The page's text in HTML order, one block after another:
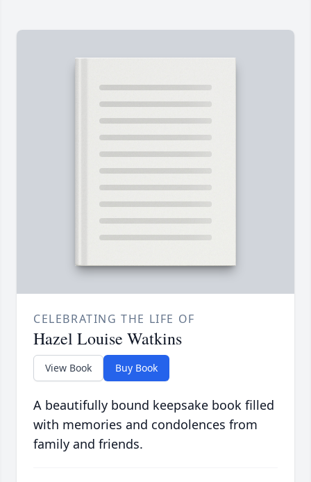
CELEBRATING THE LIFE OF
Hazel Louise Watkins
View Book Buy Book
A beautifully bound keepsake book filled
with memories and condolences from
family and friends.